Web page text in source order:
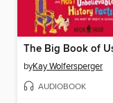
byKay Wolfersperger
AUDIOBOOK